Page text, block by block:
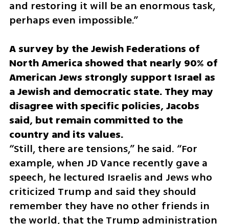
and restoring it will be an enormous task,
perhaps even impossible.”
A survey by the Jewish Federations of
North America showed that nearly 90% of
American Jews strongly support Israel as
a Jewish and democratic state. They may
disagree with specific policies, Jacobs
said, but remain committed to the
country and its values.
“Still, there are tensions,” he said. “For
example, when JD Vance recently gave a
speech, he lectured Israelis and Jews who
criticized Trump and said they should
remember they have no other friends in
the world, that the Trump administration